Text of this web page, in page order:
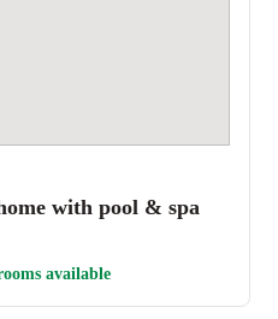
with pool & spa
available